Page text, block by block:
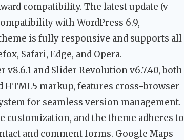
compatibility. The latest update (v
with WordPress 6.9,
theme is fully responsive and supports all
Safari, Edge, and Opera.
and Slider Revolution v6.7.40, both
HTML5 markup, features cross-browser
for seamless version management.
and the theme adheres to
and comment forms. Google Maps